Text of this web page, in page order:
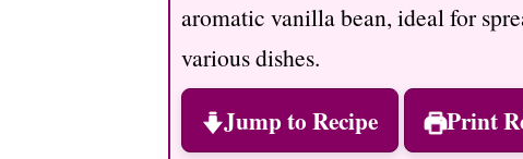
aromatic vanilla bean, ideal for
various dishes.
Jump to Recipe Print